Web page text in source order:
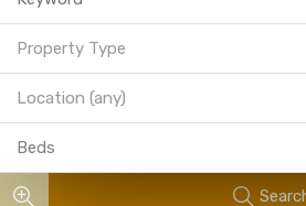
Property Type
Location (any)
Beds